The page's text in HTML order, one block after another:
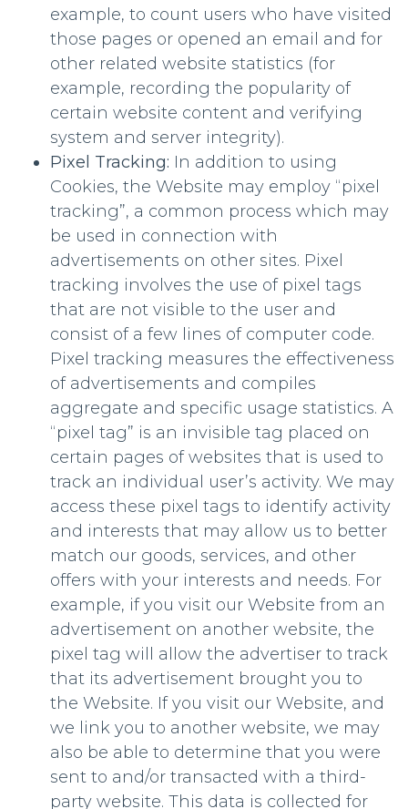
example, to count users who have visited
those pages or opened an email and for
other related website statistics (for
example, recording the popularity of
certain website content and verifying
system and server integrity).
Pixel Tracking: In addition to using
Cookies, the Website may employ “pixel
tracking”, a common process which may
be used in connection with
advertisements on other sites. Pixel
tracking involves the use of pixel tags
that are not visible to the user and
consist of a few lines of computer code.
Pixel tracking measures the effectiveness
of advertisements and compiles
aggregate and specific usage statistics. A
“pixel tag” is an invisible tag placed on
certain pages of websites that is used to
track an individual user’s activity. We may
access these pixel tags to identify activity
and interests that may allow us to better
match our goods, services, and other
offers with your interests and needs. For
example, if you visit our Website from an
advertisement on another website, the
pixel tag will allow the advertiser to track
that its advertisement brought you to
the Website. If you visit our Website, and
we link you to another website, we may
also be able to determine that you were
sent to and/or transacted with a third-
party website. This data is collected for